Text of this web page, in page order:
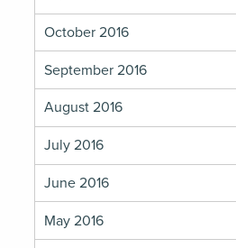
October 2016
September 2016
August 2016
July 2016
June 2016
May 2016